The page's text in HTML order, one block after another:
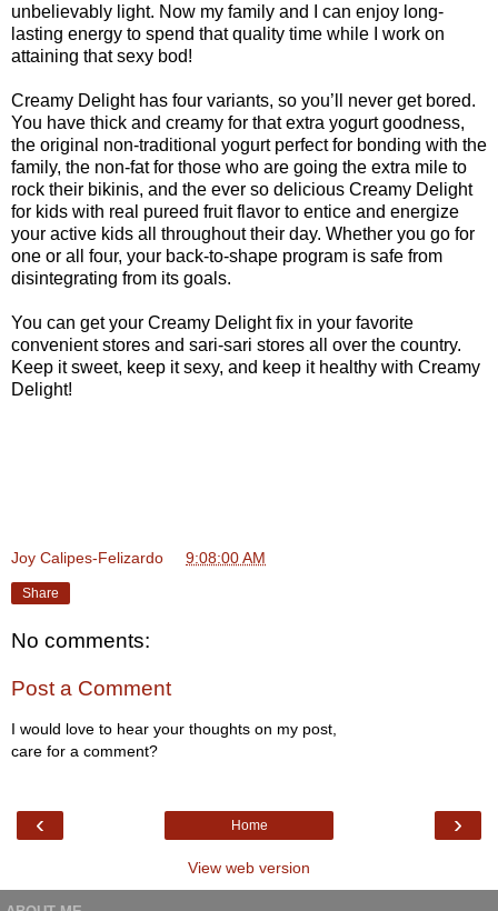
unbelievably light. Now my family and I can enjoy long-
lasting energy to spend that quality time while I work on
attaining that sexy bod!
Creamy Delight has four variants, so you’ll never get bored.
You have thick and creamy for that extra yogurt goodness,
the original non-traditional yogurt perfect for bonding with the
family, the non-fat for those who are going the extra mile to
rock their bikinis, and the ever so delicious Creamy Delight
for kids with real pureed fruit flavor to entice and energize
your active kids all throughout their day. Whether you go for
one or all four, your back-to-shape program is safe from
disintegrating from its goals.
You can get your Creamy Delight fix in your favorite
convenient stores and sari-sari stores all over the country.
Keep it sweet, keep it sexy, and keep it healthy with Creamy
Delight!
Joy Calipes-Felizardo 9:08:00 AM
Share
No comments:
Post a Comment
I would love to hear your thoughts on my post,
care for a comment?
‹ ›
Home
View web version